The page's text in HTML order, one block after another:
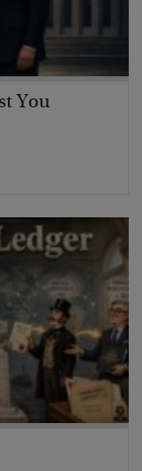
You